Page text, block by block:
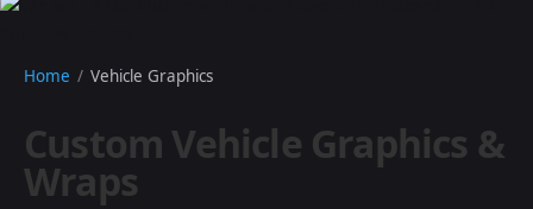
Home / Vehicle Graphics
Custom Vehicle Graphics &
Wraps